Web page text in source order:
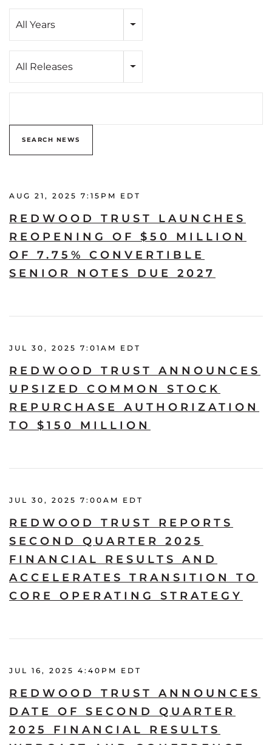
All Years
All Releases
SEARCH NEWS
AUG 21, 2025 7:15PM EDT
REDWOOD TRUST LAUNCHES
REOPENING OF $50 MILLION
OF 7.75% CONVERTIBLE
SENIOR NOTES DUE 2027
JUL 30, 2025 7:01AM EDT
REDWOOD TRUST ANNOUNCES
UPSIZED COMMON STOCK
REPURCHASE AUTHORIZATION
TO $150 MILLION
JUL 30, 2025 7:00AM EDT
REDWOOD TRUST REPORTS
SECOND QUARTER 2025
FINANCIAL RESULTS AND
ACCELERATES TRANSITION TO
CORE OPERATING STRATEGY
JUL 16, 2025 4:40PM EDT
REDWOOD TRUST ANNOUNCES
DATE OF SECOND QUARTER
2025 FINANCIAL RESULTS